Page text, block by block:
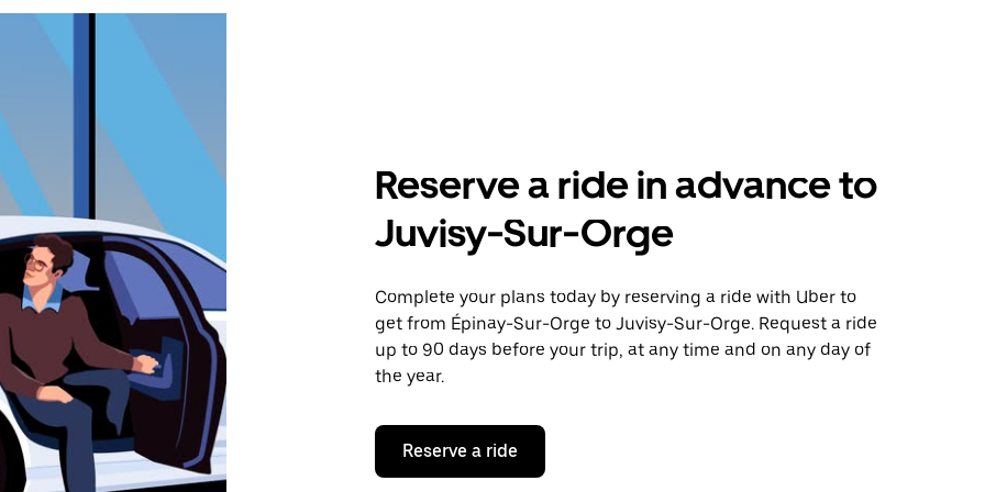
Reserve a ride in advance to
Juvisy-Sur-Orge
Complete your plans today by reserving a ride with Uber to
get from Épinay-Sur-Orge to Juvisy-Sur-Orge. Request a ride
up to 90 days before your trip, at any time and on any day of
the year.
Reserve a ride